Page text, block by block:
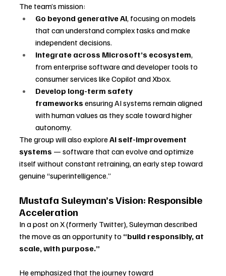
The team’s mission:
Go beyond generative AI, focusing on models
that can understand complex tasks and make
independent decisions.
Integrate across Microsoft’s ecosystem,
from enterprise software and developer tools to
consumer services like Copilot and Xbox.
Develop long-term safety
frameworks ensuring AI systems remain aligned
with human values as they scale toward higher
autonomy.
The group will also explore AI self-improvement
systems — software that can evolve and optimize
itself without constant retraining, an early step toward
genuine “superintelligence.”
Mustafa Suleyman’s Vision: Responsible
Acceleration
In a post on X (formerly Twitter), Suleyman described
the move as an opportunity to “build responsibly, at
scale, with purpose.”
He emphasized that the journey toward